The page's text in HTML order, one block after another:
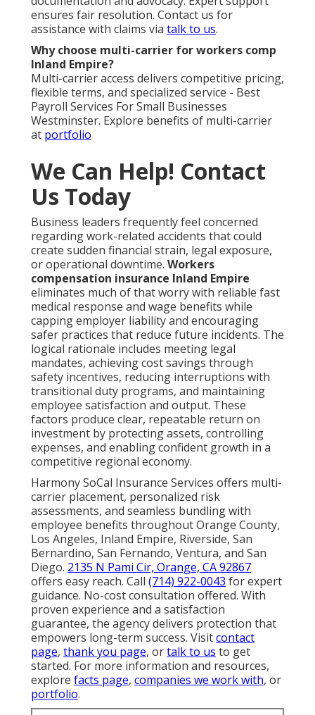
ensures fair resolution. Contact us for
assistance with claims via talk to us.
Why choose multi-carrier for workers comp
Inland Empire?
Multi-carrier access delivers competitive pricing,
flexible terms, and specialized service - Best
Payroll Services For Small Businesses
Westminster. Explore benefits of multi-carrier
at portfolio
We Can Help! Contact
Us Today
Business leaders frequently feel concerned
regarding work-related accidents that could
create sudden financial strain, legal exposure,
or operational downtime. Workers
compensation insurance Inland Empire
eliminates much of that worry with reliable fast
medical response and wage benefits while
capping employer liability and encouraging
safer practices that reduce future incidents. The
logical rationale includes meeting legal
mandates, achieving cost savings through
safety incentives, reducing interruptions with
transitional duty programs, and maintaining
employee satisfaction and output. These
factors produce clear, repeatable return on
investment by protecting assets, controlling
expenses, and enabling confident growth in a
competitive regional economy.
Harmony SoCal Insurance Services offers multi-
carrier placement, personalized risk
assessments, and seamless bundling with
employee benefits throughout Orange County,
Los Angeles, Inland Empire, Riverside, San
Bernardino, San Fernando, Ventura, and San
Diego. 2135 N Pami Cir, Orange, CA 92867
offers easy reach. Call (714) 922-0043 for expert
guidance. No-cost consultation offered. With
proven experience and a satisfaction
guarantee, the agency delivers protection that
empowers long-term success. Visitcontact
page, thank you page, ortalk to us to get
started. For more information and resources,
explore facts page, companies we work with, or
portfolio.